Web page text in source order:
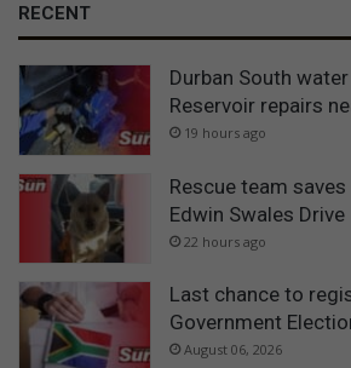
RECENT
Durban South
Reservoir repairs
19 hours ago
Rescue team
Edwin Swales Drive
22 hours ago
Last chance to
Government
August 06, 2026